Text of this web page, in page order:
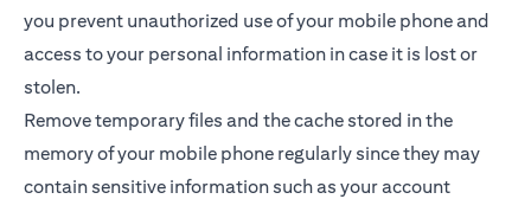
you prevent unauthorized use of your mobile phone and
access to your personal information in case it is lost or
stolen.
Remove temporary files and the cache stored in the
memory of your mobile phone regularly since they may
contain sensitive information such as your account